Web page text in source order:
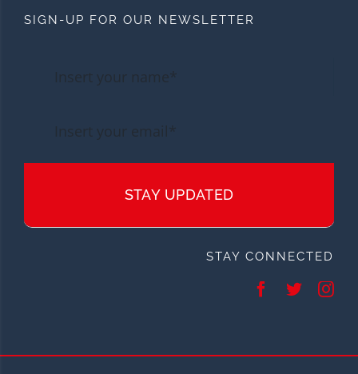
SIGN-UP FOR OUR NEWSLETTER
STAY UPDATED
STAY CONNECTED